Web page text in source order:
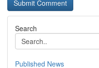
Search
Published News